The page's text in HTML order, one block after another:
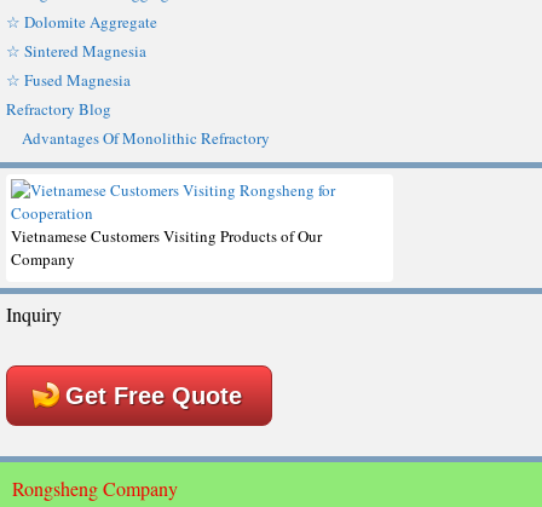
☆ Dolomite Aggregate
☆ Sintered Magnesia
☆ Fused Magnesia
Refractory Blog
Advantages Of Monolithic Refractory
Vietnamese Customers Visiting Products of Our
Company
Inquiry
Get Free Quote
Rongsheng Company